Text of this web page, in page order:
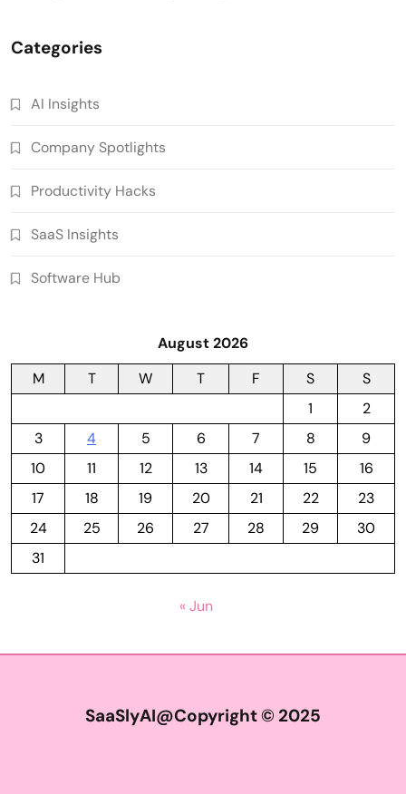
Categories
AI Insights
Company Spotlights
Productivity Hacks
SaaS Insights
Software Hub
August 2026
M
T W T F S
S
1
2
3
4 5 6 7 8
9
10
11 12 13 14 15
16
17
18 19 20 21 22
23
24
25 26 27 28 29
30
31
« Jun
SaaSlyAI@Copyright © 2025